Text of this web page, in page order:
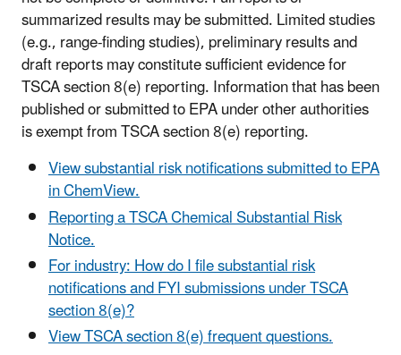
summarized results may be submitted. Limited studies
(e.g., range-finding studies), preliminary results and
draft reports may constitute sufficient evidence for
TSCA section 8(e) reporting. Information that has been
published or submitted to EPA under other authorities
is exempt from TSCA section 8(e) reporting.
View substantial risk notifications submitted to EPA
in ChemView.
Reporting a TSCA Chemical Substantial Risk
Notice.
For industry: How do I file substantial risk
notifications and FYI submissions under TSCA
section 8(e)?
View TSCA section 8(e) frequent questions.